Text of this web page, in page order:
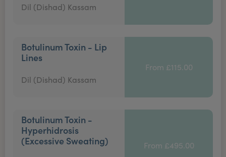
Dil (Dishad) Kassam
Botulinum Toxin - Lip
Lines
Dil (Dishad) Kassam
From £115.00
Botulinum Toxin -
Hyperhidrosis
(Excessive Sweating)
From £495.00